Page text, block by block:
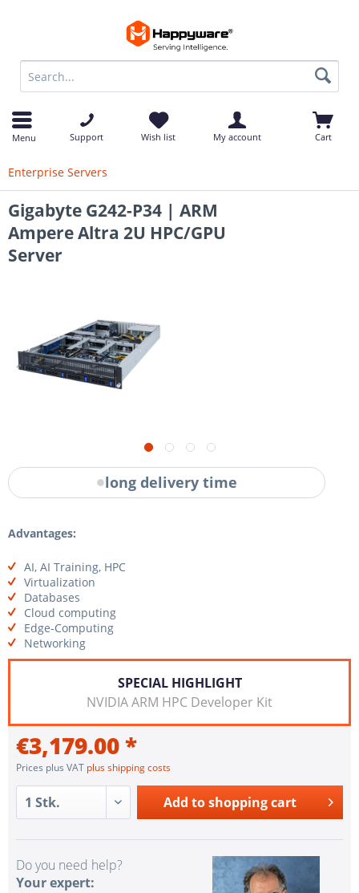
Menu Support Wish list My account Cart
Enterprise Servers
Gigabyte G242-P34 | ARM
Ampere Altra 2U HPC/GPU
Server
long delivery time
Advantages:
AI, AI Training, HPC
Virtualization
Databases
Cloud computing
Edge-Computing
Networking
SPECIAL HIGHLIGHT
NVIDIA ARM HPC Developer Kit
€3,179.00 *
Prices plus VAT plus shipping costs
Add to shopping cart
Do you need help?
Your expert: